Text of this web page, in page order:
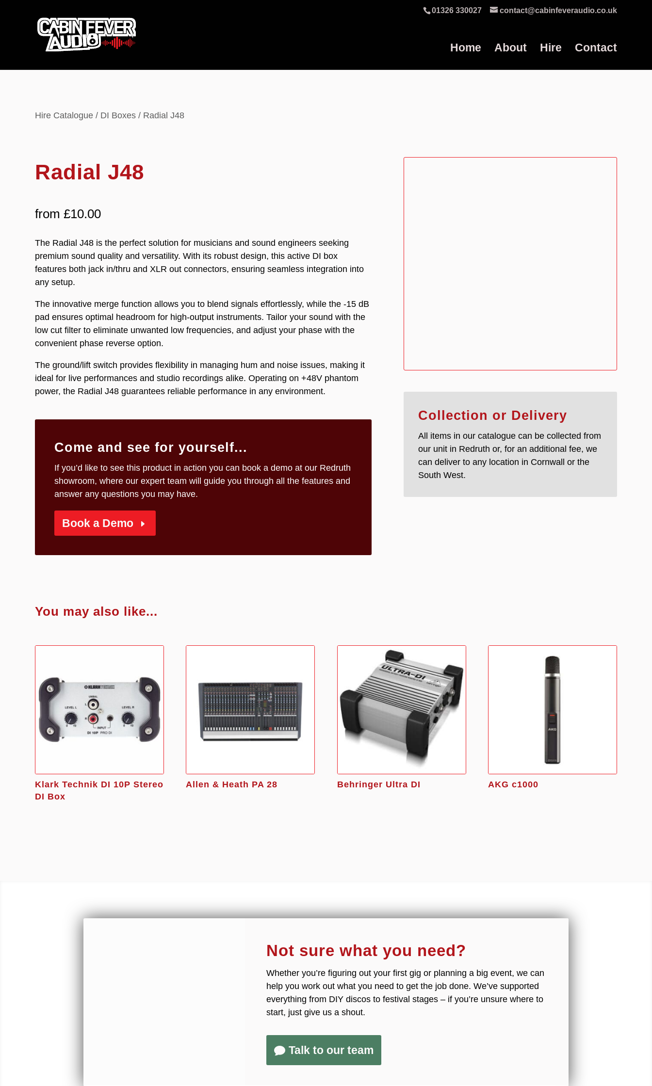
01326 330027 contact@cabinfeveraudio.co.uk
Home About Hire Contact
Hire Catalogue / DI Boxes / Radial J48
Radial J48
from £10.00
The Radial J48 is the perfect solution for musicians and sound engineers seeking
premium sound quality and versatility. With its robust design, this active DI box
features both jack in/thru and XLR out connectors, ensuring seamless integration into
any setup.
The innovative merge function allows you to blend signals effortlessly, while the -15 dB
pad ensures optimal headroom for high-output instruments. Tailor your sound with the
low cut filter to eliminate unwanted low frequencies, and adjust your phase with the
convenient phase reverse option.
The ground/lift switch provides flexibility in managing hum and noise issues, making it
ideal for live performances and studio recordings alike. Operating on +48V phantom
power, the Radial J48 guarantees reliable performance in any environment.
Come and see for yourself...
If you’d like to see this product in action you can book a demo at our Redruth
showroom, where our expert team will guide you through all the features and
answer any questions you may have.
Book a Demo
Collection or Delivery
All items in our catalogue can be collected from
our unit in Redruth or, for an additional fee, we
can deliver to any location in Cornwall or the
South West.
You may also like...
Klark Technik DI 10P Stereo
DI Box
Allen & Heath PA 28 Behringer Ultra DI AKG c1000
Not sure what you need?
Whether you’re figuring out your first gig or planning a big event, we can
help you work out what you need to get the job done. We’ve supported
everything from DIY discos to festival stages – if you’re unsure where to
start, just give us a shout.
Talk to our team